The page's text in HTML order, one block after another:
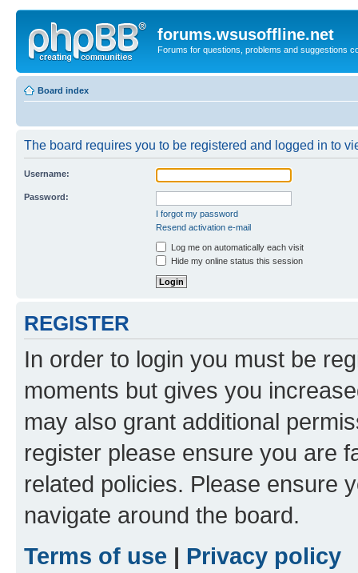
forums.wsusoffline.net
Forums for questions, problems and suggestions
Board index
The board requires you to be registered and logged in to
Username:
Password:
I forgot my password
Resend activation e-mail
Log me on automatically each visit
Hide my online status this session
REGISTER
In order to login you must be
moments but gives you
may also grant additional
register please ensure you are
related policies. Please ensure
navigate around the board.
Terms of use | Privacy policy